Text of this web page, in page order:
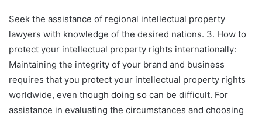
Seek the assistance of regional intellectual property
lawyers with knowledge of the desired nations. 3. How to
protect your intellectual property rights internationally:
Maintaining the integrity of your brand and business
requires that you protect your intellectual property rights
worldwide, even though doing so can be difficult. For
assistance in evaluating the circumstances and choosing